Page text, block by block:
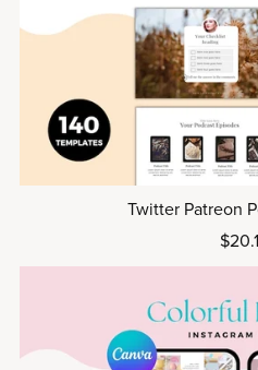
Twitter Patreon